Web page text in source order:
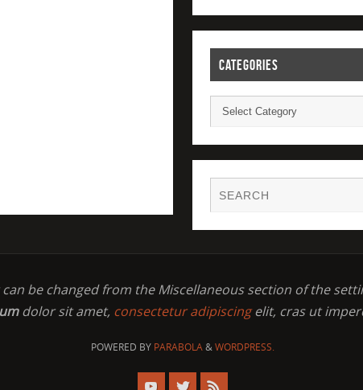
CATEGORIES
can be changed from the Miscellaneous section of the
dolor sit amet, consectetur adipiscingelit, cras ut
POWERED BY PARABOLA&WORDPRESS.